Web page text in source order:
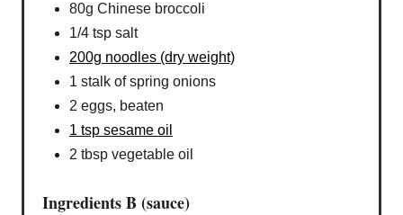
80g Chinese broccoli
1/4 tsp salt
200g noodles (dry weight)
1 stalk of spring onions
2 eggs, beaten
1 tsp sesame oil
2 tbsp vegetable oil
Ingredients B (sauce)